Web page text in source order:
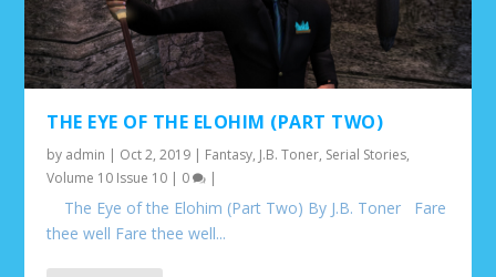
THE EYE OF THE ELOHIM (PART TWO)
by admin | Oct 2, 2019 | Fantasy, J.B. Toner, Serial Stories,
Volume 10 Issue 10 | 0 |
The Eye of the Elohim (Part Two) By J.B. Toner Fare
thee well Fare thee well...